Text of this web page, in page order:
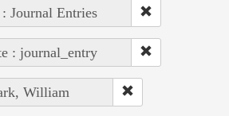
Journal Entries
: journal_entry
William